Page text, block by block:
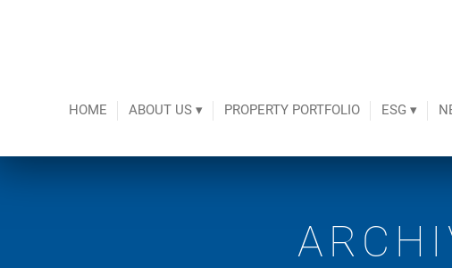
HOME ABOUT US ▾ PROPERTY PORTFOLIO ESG ▾